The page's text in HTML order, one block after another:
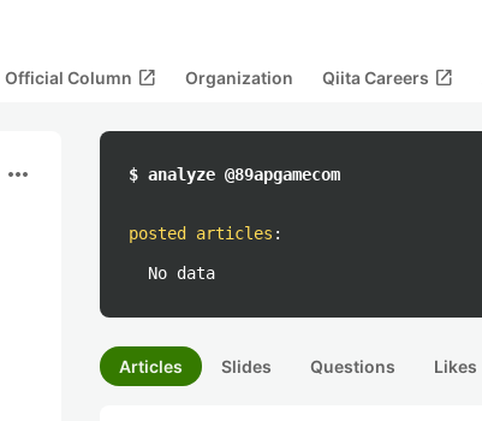
Official Column open_in_new Organization Qiita Careers open_in_new
more_horiz $ analyze @89apgamecom
posted articles :
No data
Articles Slides Questions Likes